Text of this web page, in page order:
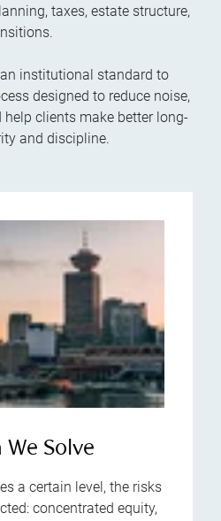
taxes, estate structure,
institutional standard to
designed to reduce noise,
clients make better long-
and discipline.
We Solve
a certain level, the risks
concentrated equity,